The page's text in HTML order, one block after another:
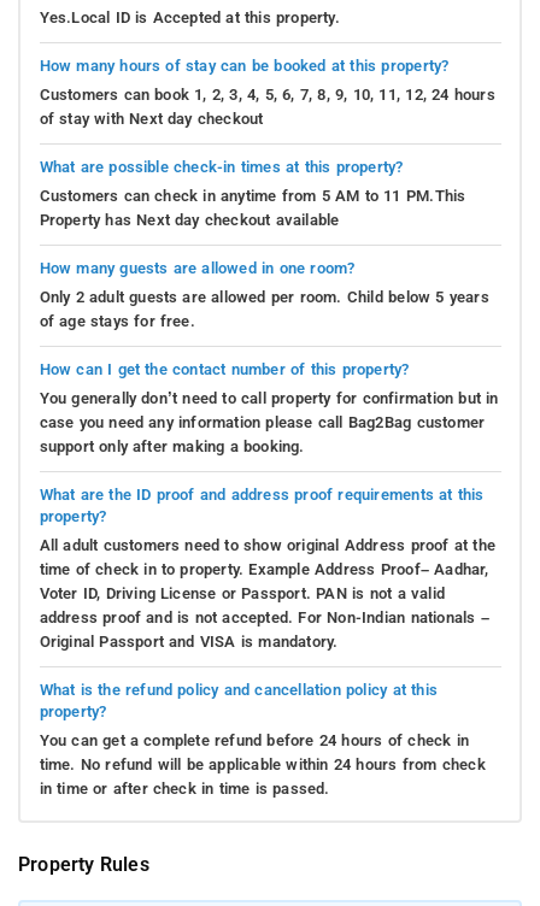
Yes.Local ID is Accepted at this property.
How many hours of stay can be booked at this property?
Customers can book 1, 2, 3, 4, 5, 6, 7, 8, 9, 10, 11, 12, 24 hours
of stay with Next day checkout
What are possible check-in times at this property?
Customers can check in anytime from 5 AM to 11 PM.This
Property has Next day checkout available
How many guests are allowed in one room?
Only 2 adult guests are allowed per room. Child below 5 years
of age stays for free.
How can I get the contact number of this property?
You generally don’t need to call property for confirmation but in
case you need any information please call Bag2Bag customer
support only after making a booking.
What are the ID proof and address proof requirements at this
property?
All adult customers need to show original Address proof at the
time of check in to property. Example Address Proof– Aadhar,
Voter ID, Driving License or Passport. PAN is not a valid
address proof and is not accepted. For Non-Indian nationals –
Original Passport and VISA is mandatory.
What is the refund policy and cancellation policy at this
property?
You can get a complete refund before 24 hours of check in
time. No refund will be applicable within 24 hours from check
in time or after check in time is passed.
Property Rules